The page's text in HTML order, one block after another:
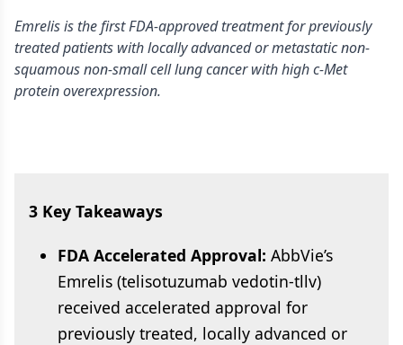
Emrelis is the first FDA-approved treatment for previously
treated patients with locally advanced or metastatic non-
squamous non-small cell lung cancer with high c-Met
protein overexpression.
3 Key Takeaways
FDA Accelerated Approval: AbbVie’s
Emrelis (telisotuzumab vedotin-tllv)
received accelerated approval for
previously treated, locally advanced or